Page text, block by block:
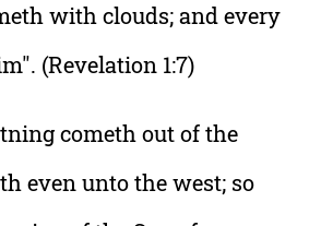
with clouds; and every
(Revelation 1:7)
cometh out of the
even unto the west; so